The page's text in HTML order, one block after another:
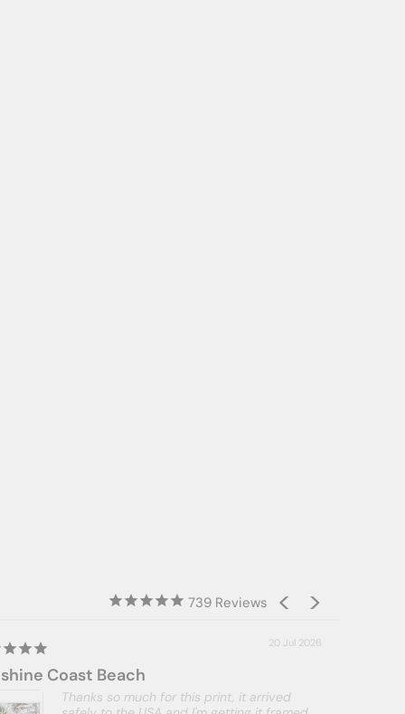
739
20 Jul 2026
Coast Beach
Thanks so much for this print, it arrived